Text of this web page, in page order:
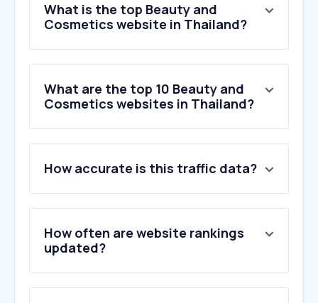
What is the top Beauty and
Cosmetics website in Thailand?
What are the top 10 Beauty and
Cosmetics websites in Thailand?
2 .konvy.com
3.sephora.com
4.myskinrecipes.com
5.jeban.com
6.lancome-usa.com
How accurate is this traffic data?
How often are website rankings
updated?